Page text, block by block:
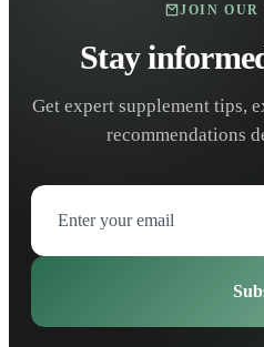
JOIN OUR
Stay
Get expert supplement tips,
recommendations